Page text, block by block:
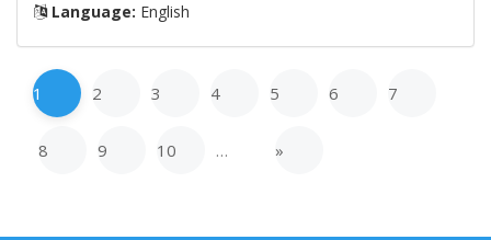
Language: English
1 2 3 4 5 6 7
8 9 10 … »